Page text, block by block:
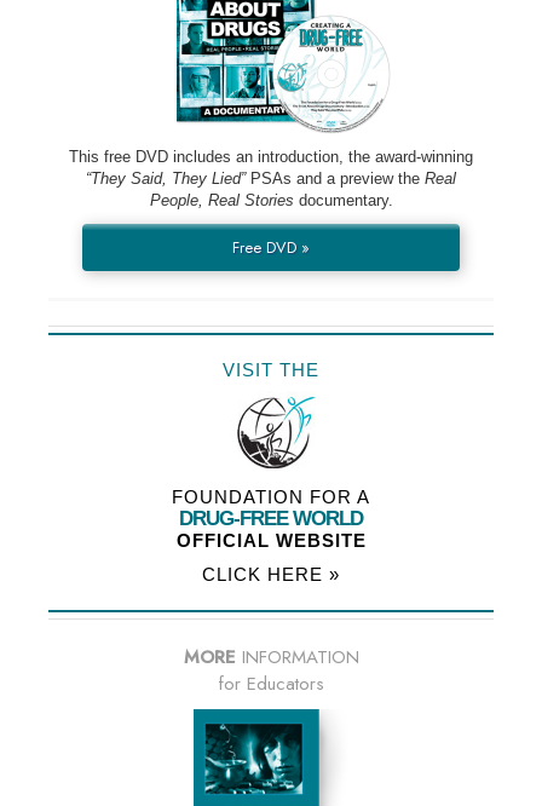
This free DVD includes an introduction, the award-winning
“They Said, They Lied”PSAs and a preview the Real
People, Real Stories documentary.
Free DVD »
VISIT THE
FOUNDATION FOR A
DRUG-FREE WORLD
OFFICIAL WEBSITE
CLICK HERE »
MORE INFORMATION
for Educators